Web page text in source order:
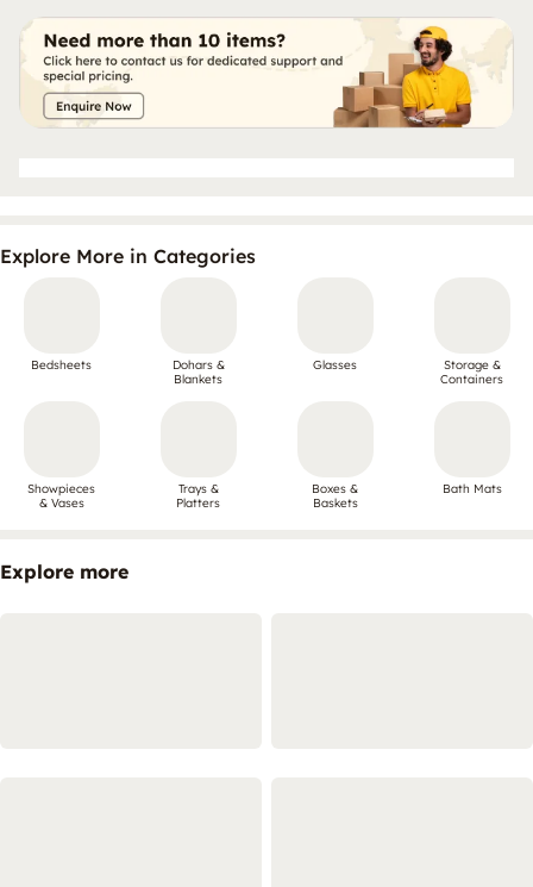
Explore More in Categories
Bedsheets
Dohars &
Blankets
Glasses
Storage &
Containers
Showpieces
& Vases
Trays &
Platters
Boxes &
Baskets
Bath Mats
Explore more